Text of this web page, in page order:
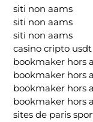
siti non aams
siti non aams
siti non aams
casino cripto usdt
bookmaker hors
bookmaker hors
bookmaker hors
bookmaker hors
sites de paris